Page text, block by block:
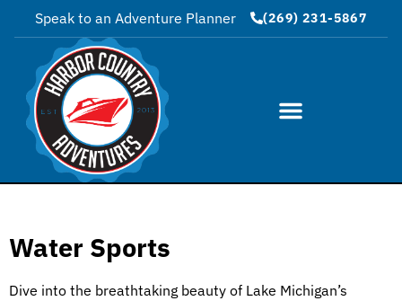
Speak to an Adventure Planner (269) 231-5867
Water Sports
Dive into the breathtaking beauty of Lake Michigan’s